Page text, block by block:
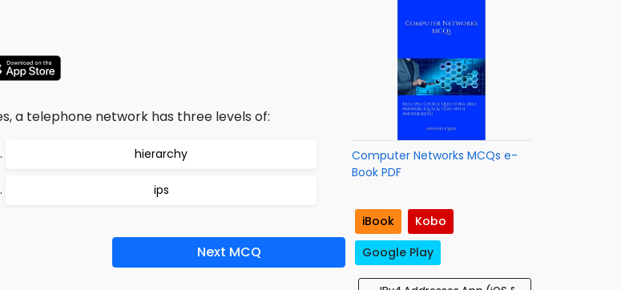
a telephone network has three levels of:
hierarchy
ips
Next MCQ
Computer Networks MCQs e-
Book PDF
iBook
Kobo
Google Play